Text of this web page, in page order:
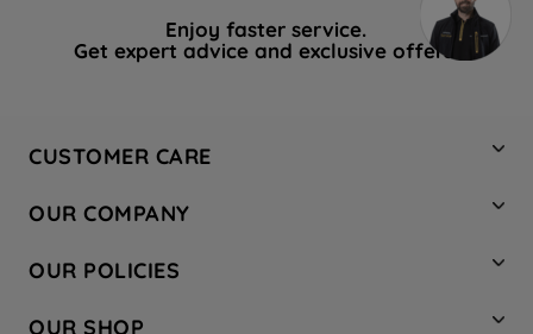
Enjoy faster service.
Get expert advice and exclusive offers.
CUSTOMER CARE
Hotpoint Service
Store Locator
Safety notices
OUR COMPANY
Company Site
Recycling
OUR POLICIES
OUR SHOP